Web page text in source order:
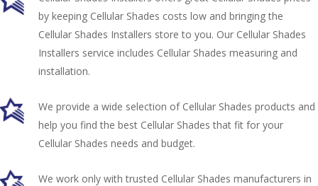
by keeping Cellular Shades costs low and bringing the
Cellular Shades Installers store to you. Our Cellular Shades
Installers service includes Cellular Shades measuring and
installation.
We provide a wide selection of Cellular Shades products and
help you find the best Cellular Shades that fit for your
Cellular Shades needs and budget.
We work only with trusted Cellular Shades manufacturers in